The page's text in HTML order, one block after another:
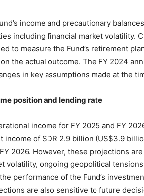
income and precautionary
including financial market volatility.
to measure the Fund’s retirement
the actual outcome. The FY 2024
in key assumptions made at the
position and lending rate
income for FY 2025 and FY
income of SDR 2.9 billion (US$3.9
2026. However, these projections
volatility, ongoing geopolitical
performance of the Fund’s
are also sensitive to future